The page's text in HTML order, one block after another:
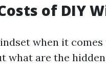
of DIY
when it
what are the